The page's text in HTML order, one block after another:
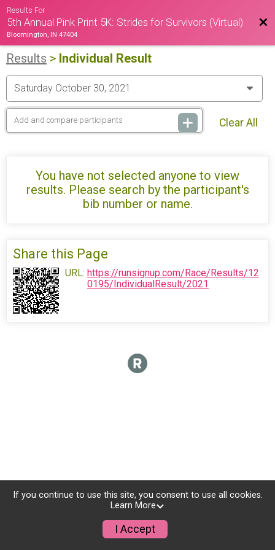
Results For
5th Annual Pink Print 5K: Strides for Survivors (Virtual)
Bloomington, IN 47404
Results > Individual Result
Clear All
You have not selected anyone to view
results. Please search by the participant's
bib number or name.
Donate
Share this Page
URL: https://runsignup.com/Race/Results/12
0195/IndividualResult/2021
If you continue to use this site, you consent to use all cookies.
Learn More
I Accept